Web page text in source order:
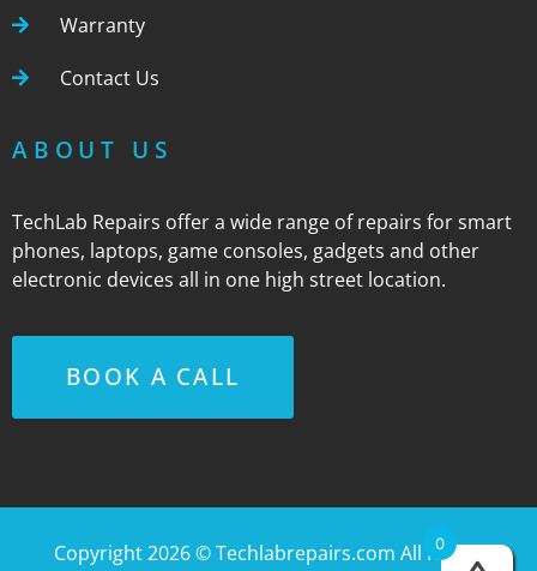
Warranty
Contact Us
ABOUT US
TechLab Repairs offer a wide range of repairs for smart
phones, laptops, game consoles, gadgets and other
electronic devices all in one high street location.
BOOK A CALL
Copyright 2026 ©Techlabrepairs.com All Rights
0